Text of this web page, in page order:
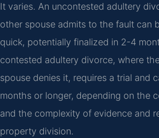
It varies. An uncontested adultery
other spouse admits to the fault can
quick, potentially finalized in 2-4
contested adultery divorce, where
spouse denies it, requires a trial and
months or longer, depending on the
and the complexity of evidence and
property division.